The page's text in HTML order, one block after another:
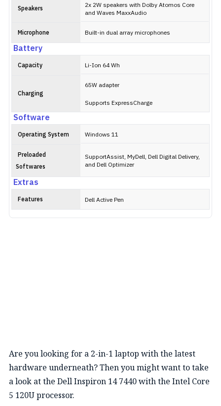
Speakers
2x 2W speakers with Dolby Atomos Core
and Waves MaxxAudio
Microphone Built-in dual array microphones
Battery
Capacity Li-Ion 64 Wh
Charging
65W adapter
Supports ExpressCharge
Software
Operating System Windows 11
Preloaded
Softwares
SupportAssist, MyDell, Dell Digital Delivery,
and Dell Optimizer
Extras
Features Dell Active Pen
Are you looking for a 2-in-1 laptop with the latest
hardware underneath? Then you might want to take
a look at the Dell Inspiron 14 7440 with the Intel Core
5 120U processor.